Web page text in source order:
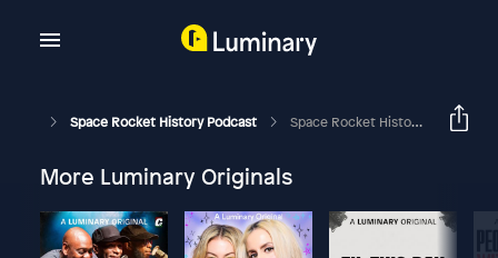
Space Rocket History Podcast Space Rocket History #417 – Skylab – Skylab 3 – Maximum Effort, Determination, Efficiency, And Accomplishment
More Luminary Originals